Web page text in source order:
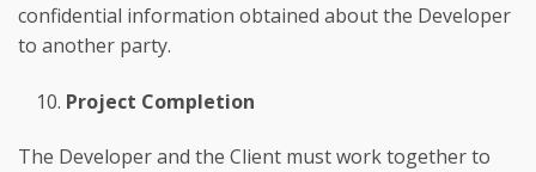
confidential information obtained about the Developer
to another party.
Project Completion
The Developer and the Client must work together to